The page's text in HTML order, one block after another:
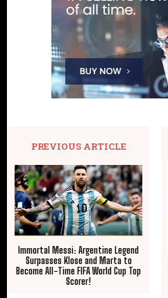
PREVIOUS ARTICLE
Immortal Messi: Argentine Legend
Surpasses Klose and Marta to
Become All-Time FIFA World Cup Top
Scorer!